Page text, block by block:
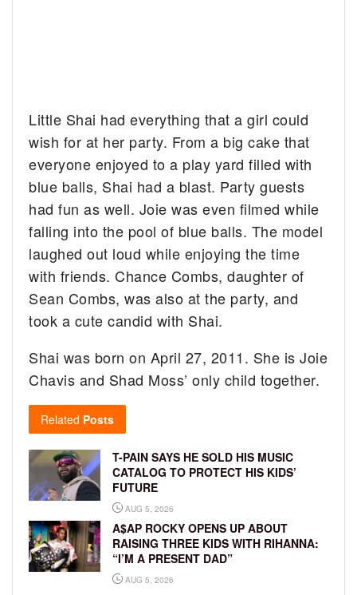
Little Shai had everything that a girl could
wish for at her party. From a big cake that
everyone enjoyed to a play yard filled with
blue balls, Shai had a blast. Party guests
had fun as well. Joie was even filmed while
falling into the pool of blue balls. The model
laughed out loud while enjoying the time
with friends. Chance Combs, daughter of
Sean Combs, was also at the party, and
took a cute candid with Shai.
Shai was born on April 27, 2011. She is Joie
Chavis and Shad Moss’ only child together.
Related Posts
T-PAIN SAYS HE SOLD HIS MUSIC
CATALOG TO PROTECT HIS KIDS’
FUTURE
AUG 5, 2026
A$AP ROCKY OPENS UP ABOUT
RAISING THREE KIDS WITH RIHANNA:
“I’M A PRESENT DAD”
AUG 5, 2026